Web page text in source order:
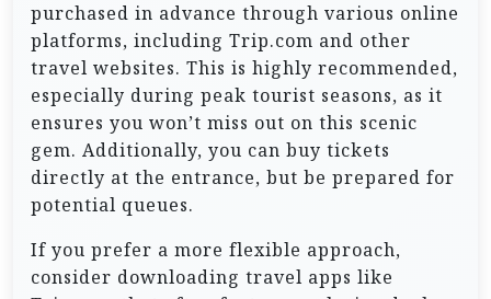
purchased in advance through various online
platforms, including Trip.com and other
travel websites. This is highly recommended,
especially during peak tourist seasons, as it
ensures you won’t miss out on this scenic
gem. Additionally, you can buy tickets
directly at the entrance, but be prepared for
potential queues.
If you prefer a more flexible approach,
consider downloading travel apps like